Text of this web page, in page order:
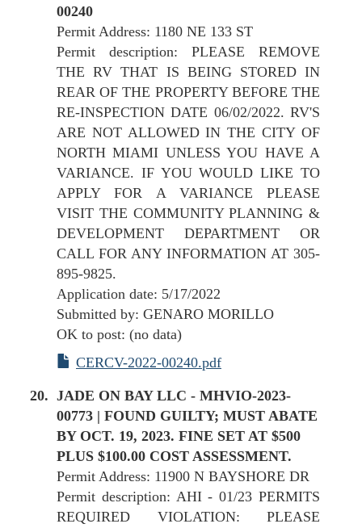
00240
Permit Address: 1180 NE 133 ST
Permit description: PLEASE REMOVE
THE RV THAT IS BEING STORED IN
REAR OF THE PROPERTY BEFORE THE
RE-INSPECTION DATE 06/02/2022. RV'S
ARE NOT ALLOWED IN THE CITY OF
NORTH MIAMI UNLESS YOU HAVE A
VARIANCE. IF YOU WOULD LIKE TO
APPLY FOR A VARIANCE PLEASE
VISIT THE COMMUNITY PLANNING &
DEVELOPMENT DEPARTMENT OR
CALL FOR ANY INFORMATION AT 305-
895-9825.
Application date: 5/17/2022
Submitted by: GENARO MORILLO
OK to post: (no data)
CERCV-2022-00240.pdf
JADE ON BAY LLC - MHVIO-2023-
00773 | FOUND GUILTY; MUST ABATE
BY OCT. 19, 2023. FINE SET AT $500
PLUS $100.00 COST ASSESSMENT.
Permit Address: 11900 N BAYSHORE DR
Permit description: AHI - 01/23 PERMITS
REQUIRED VIOLATION: PLEASE